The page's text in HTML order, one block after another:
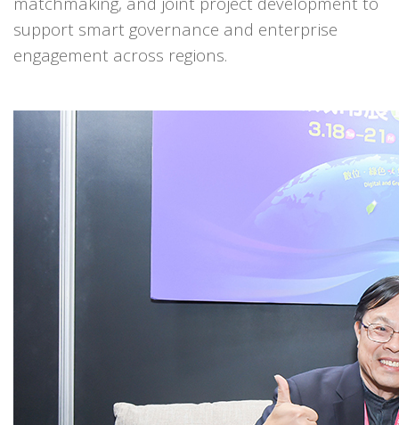
support smart governance and enterprise
engagement across regions.